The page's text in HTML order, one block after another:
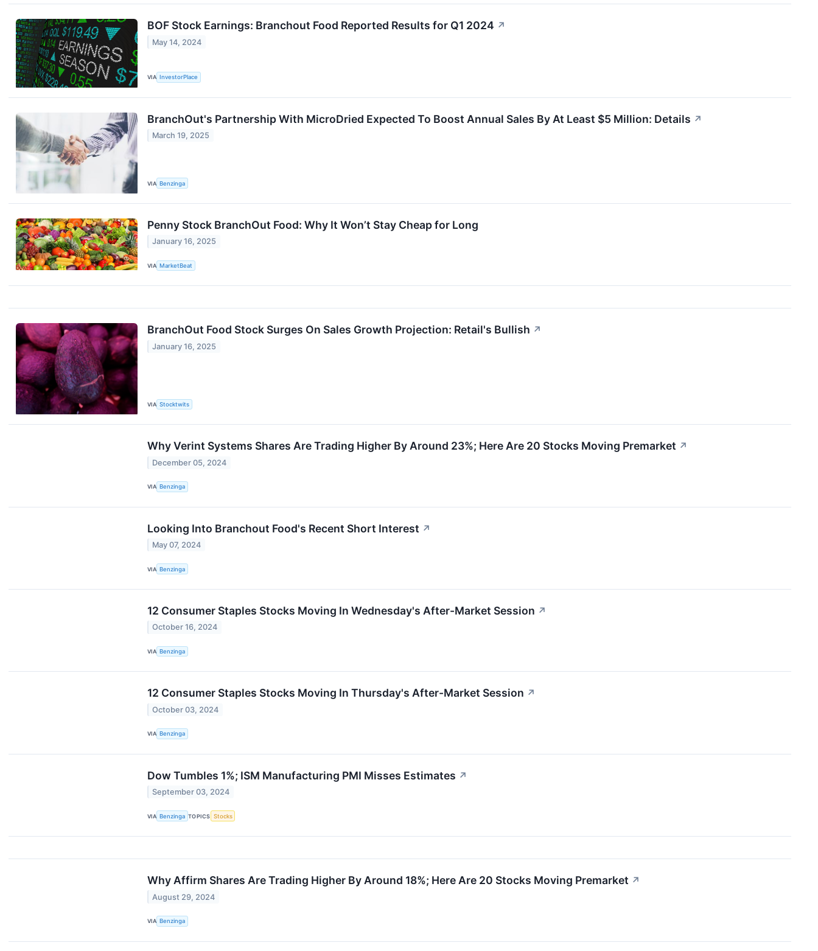
BOF Stock Earnings: Branchout Food Reported Results for Q1 2024 ↗
May 14, 2024
VIA InvestorPlace
BranchOut's Partnership With MicroDried Expected To Boost Annual Sales By At Least $5 Million: Details ↗
March 19, 2025
VIA Benzinga
Penny Stock BranchOut Food: Why It Won’t Stay Cheap for Long
January 16, 2025
VIA MarketBeat
BranchOut Food Stock Surges On Sales Growth Projection: Retail's Bullish ↗
January 16, 2025
VIA Stocktwits
Why Verint Systems Shares Are Trading Higher By Around 23%; Here Are 20 Stocks Moving Premarket ↗
December 05, 2024
VIA Benzinga
Looking Into Branchout Food's Recent Short Interest ↗
May 07, 2024
VIA Benzinga
12 Consumer Staples Stocks Moving In Wednesday's After-Market Session ↗
October 16, 2024
VIA Benzinga
12 Consumer Staples Stocks Moving In Thursday's After-Market Session ↗
October 03, 2024
VIA Benzinga
Dow Tumbles 1%; ISM Manufacturing PMI Misses Estimates ↗
September 03, 2024
VIA Benzinga TOPICS Stocks
Why Affirm Shares Are Trading Higher By Around 18%; Here Are 20 Stocks Moving Premarket ↗
August 29, 2024
VIA Benzinga